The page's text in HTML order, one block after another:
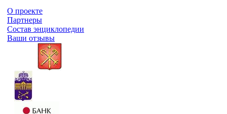
О проекте
Партнеры
Состав энциклопедии
Ваши отзывы